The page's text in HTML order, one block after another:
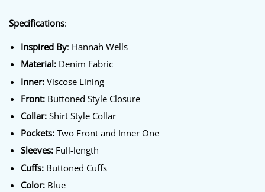
Specifications:
Inspired By: Hannah Wells
Material:Denim Fabric
Inner:Viscose Lining
Front:Buttoned Style Closure
Collar:Shirt Style Collar
Pockets:Two Front and Inner One
Sleeves:Full-length
Cuffs:Buttoned Cuffs
Color:Blue